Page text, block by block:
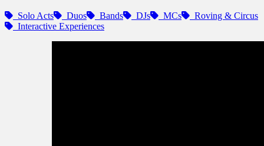
Solo Acts Duos Bands DJs MCs
Roving & Circus
Interactive Experiences